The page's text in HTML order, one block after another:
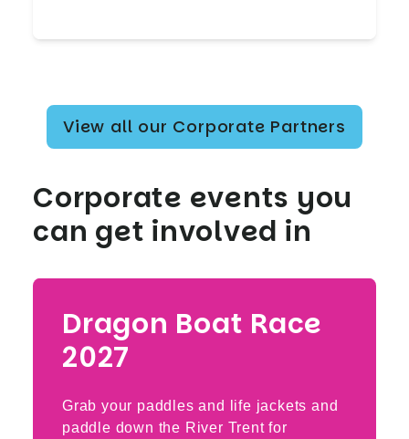
View all our Corporate Partners
Corporate events you
can get involved in
Dragon Boat Race
2027
Grab your paddles and life jackets and
paddle down the River Trent for